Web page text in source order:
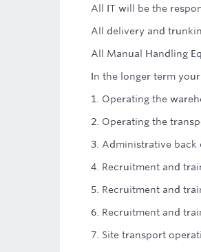
All IT will be the
All delivery and
All Manual Handling
In the longer term
1. Operating the
2. Operating the
3. Administrative
4. Recruitment and
5. Recruitment and
6. Recruitment and
7. Site transport